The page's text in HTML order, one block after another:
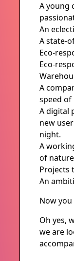
A young
An
A state-
Eco-
Eco-
A
speed of
A digital
new
night.
A
of
Projects
An
Now
Oh yes,
we are